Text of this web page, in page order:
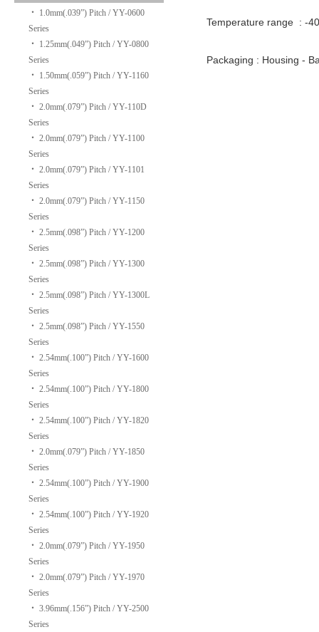
‧ 1.0mm(.039”) Pitch / YY-0600
Series
‧ 1.25mm(.049”) Pitch / YY-0800
Series
‧ 1.50mm(.059”) Pitch / YY-1160
Series
‧ 2.0mm(.079”) Pitch / YY-110D
Series
‧ 2.0mm(.079”) Pitch / YY-1100
Series
‧ 2.0mm(.079”) Pitch / YY-1101
Series
‧ 2.0mm(.079”) Pitch / YY-1150
Series
‧ 2.5mm(.098”) Pitch / YY-1200
Series
‧ 2.5mm(.098”) Pitch / YY-1300
Series
‧ 2.5mm(.098”) Pitch / YY-1300L
Series
‧ 2.5mm(.098”) Pitch / YY-1550
Series
‧ 2.54mm(.100”) Pitch / YY-1600
Series
‧ 2.54mm(.100”) Pitch / YY-1800
Series
‧ 2.54mm(.100”) Pitch / YY-1820
Series
‧ 2.0mm(.079”) Pitch / YY-1850
Series
‧ 2.54mm(.100”) Pitch / YY-1900
Series
‧ 2.54mm(.100”) Pitch / YY-1920
Series
‧ 2.0mm(.079”) Pitch / YY-1950
Series
‧ 2.0mm(.079”) Pitch / YY-1970
Series
‧ 3.96mm(.156”) Pitch / YY-2500
Series
Temperature range : -
Packaging : Housing -